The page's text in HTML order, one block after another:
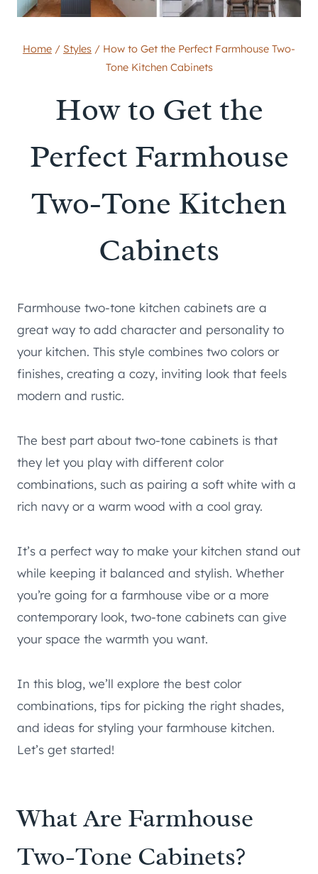
Home / Styles / How to Get the Perfect Farmhouse Two-
Tone Kitchen Cabinets
How to Get the
Perfect Farmhouse
Two-Tone Kitchen
Cabinets
Farmhouse two-tone kitchen cabinets are a
great way to add character and personality to
your kitchen. This style combines two colors or
finishes, creating a cozy, inviting look that feels
modern and rustic.
The best part about two-tone cabinets is that
they let you play with different color
combinations, such as pairing a soft white with a
rich navy or a warm wood with a cool gray.
It’s a perfect way to make your kitchen stand out
while keeping it balanced and stylish. Whether
you’re going for a farmhouse vibe or a more
contemporary look, two-tone cabinets can give
your space the warmth you want.
In this blog, we’ll explore the best color
combinations, tips for picking the right shades,
and ideas for styling your farmhouse kitchen.
Let’s get started!
What Are Farmhouse
Two-Tone Cabinets?